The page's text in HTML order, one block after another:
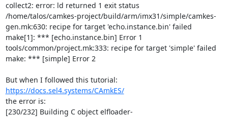
collect2: error: ld returned 1 exit status
/home/talos/camkes-project/build/arm/imx31/simple/camkes-
gen.mk:630: recipe for target 'echo.instance.bin' failed
make[1]: *** [echo.instance.bin] Error 1
tools/common/project.mk:333: recipe for target 'simple' failed
make: *** [simple] Error 2
https://docs.sel4.systems/CAmkES/
the error is:
[230/232] Building C object elfloader-